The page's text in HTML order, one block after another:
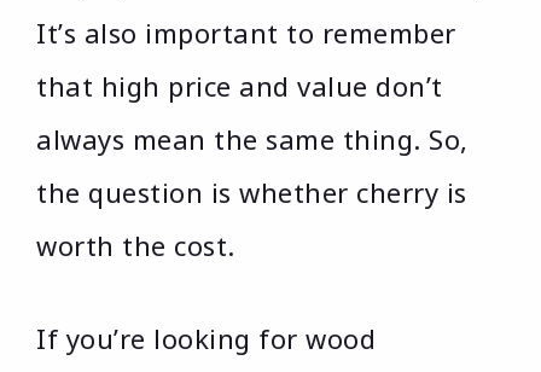
It’s also important to remember
that high price and value don’t
always mean the same thing. So,
the question is whether cherry is
worth the cost.
If you’re looking for wood